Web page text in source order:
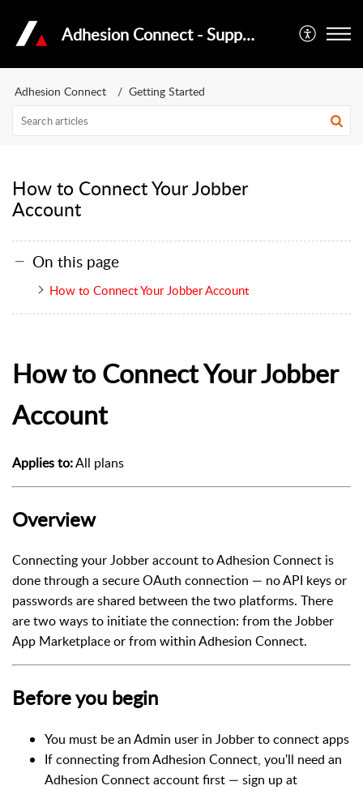
Adhesion Connect - Support Portal
Adhesion Connect Getting Started
How to Connect Your Jobber
Account
On this page
How to Connect Your Jobber Account
How to Connect Your Jobber
Account
Applies to:All plans
Overview
Connecting your Jobber account to Adhesion Connect is
done through a secure OAuth connection — no API keys or
passwords are shared between the two platforms. There
are two ways to initiate the connection: from the Jobber
App Marketplace or from within Adhesion Connect.
Before you begin
You must be an Admin user in Jobber to connect apps
If connecting from Adhesion Connect, you'll need an
Adhesion Connect account first — sign up at